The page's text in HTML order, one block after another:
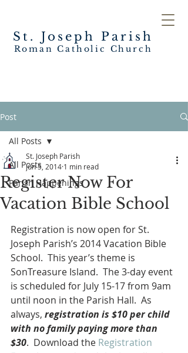
St. Joseph Parish
Roman Catholic Church
Post
All Posts
Parish Happenings
All Posts
Register Now For
Vacation Bible School
St. Joseph Parish
Jun 5, 2014 1 min read
Registration is now open for St.
Joseph Parish’s 2014 Vacation Bible
School.  This year’s theme is
SonTreasure Island.  The 3-day event
is scheduled for July 15-17 from 9am
until noon in the Parish Hall.  As
always, registration is $10 per child
with no family paying more than
$30.  Download the Registration